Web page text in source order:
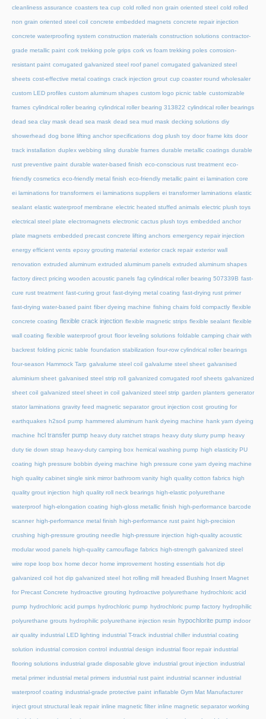
cleanliness assurance coasters tea cup cold rolled non grain oriented steel cold rolled
non grain oriented steel coil concrete embedded magnets concrete repair injection
concrete waterproofing system construction materials construction solutions contractor-
grade metallic paint cork trekking pole grips cork vs foam trekking poles corrosion-
resistant paint corrugated galvanized steel roof panel corrugated galvanized steel
sheets cost-effective metal coatings crack injection grout cup coaster round wholesaler
custom LED profiles custom aluminum shapes custom logo picnic table customizable
frames cylindrical roller bearing cylindrical roller bearing 313822 cylindrical roller bearings
dead sea clay mask dead sea mask dead sea mud mask decking solutions diy
showerhead dog bone lifting anchor specifications dog plush toy door frame kits door
track installation duplex webbing sling durable frames durable metallic coatings durable
rust preventive paint durable water-based finish eco-conscious rust treatment eco-
friendly cosmetics eco-friendly metal finish eco-friendly metallic paint ei lamination core
ei laminations for transformers ei laminations suppliers ei transformer laminations elastic
sealant elastic waterproof membrane electric heated stuffed animals electric plush toys
electrical steel plate electromagnets electronic cactus plush toys embedded anchor
plate magnets embedded precast concrete lifting anchors emergency repair injection
energy efficient vents epoxy grouting material exterior crack repair exterior wall
renovation extruded aluminum extruded aluminum panels extruded aluminum shapes
factory direct pricing wooden acoustic panels fag cylindrical roller bearing 507339B fast-
cure rust treatment fast-curing grout fast-drying metal coating fast-drying rust primer
fast-drying water-based paint fiber dyeing machine fishing chairs fold compactly flexible
concrete coating flexible crack injection flexible magnetic strips flexible sealant flexible
wall coating flexible waterproof grout floor leveling solutions foldable camping chair with
backrest folding picnic table foundation stabilization four-row cylindrical roller bearings
four-season Hammock Tarp galvalume steel coil galvalume steel sheet galvanised
aluminium sheet galvanised steel strip roll galvanized corrugated roof sheets galvanized
sheet coil galvanized steel sheet in coil galvanized steel strip garden planters generator
stator laminations gravity feed magnetic separator grout injection cost grouting for
earthquakes h2so4 pump hammered aluminum hank dyeing machine hank yarn dyeing
machine hcl transfer pump heavy duty ratchet straps heavy duty slurry pump heavy
duty tie down strap heavy-duty camping box hemical washing pump high elasticity PU
coating high pressure bobbin dyeing machine high pressure cone yarn dyeing machine
high quality cabinet single sink mirror bathroom vanity high quality cotton fabrics high
quality grout injection high quality roll neck bearings high-elastic polyurethane
waterproof high-elongation coating high-gloss metallic finish high-performance barcode
scanner high-performance metal finish high-performance rust paint high-precision
crushing high-pressure grouting needle high-pressure injection high-quality acoustic
modular wood panels high-quality camouflage fabrics high-strength galvanized steel
wire rope loop box home decor home improvement hosting essentials hot dip
galvanized coil hot dip galvanized steel hot rolling mill hreaded Bushing Insert Magnet
for Precast Concrete hydroactive grouting hydroactive polyurethane hydrochloric acid
pump hydrochloric acid pumps hydrochloric pump hydrochloric pump factory hydrophilic
polyurethane grouts hydrophilic polyurethane injection resin hypochlorite pump indoor
air quality industrial LED lighting industrial T-track industrial chiller industrial coating
solution industrial corrosion control industrial design industrial floor repair industrial
flooring solutions industrial grade disposable glove industrial grout injection industrial
metal primer industrial metal primers industrial rust paint industrial scanner industrial
waterproof coating industrial-grade protective paint inflatable Gym Mat Manufacturer
inject grout structural leak repair inline magnetic filter inline magnetic separator working